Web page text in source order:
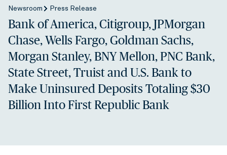
Newsroom Press Release
Bank of America, Citigroup, JPMorgan
Chase, Wells Fargo, Goldman Sachs,
Morgan Stanley, BNY Mellon, PNC Bank,
State Street, Truist and U.S. Bank to
Make Uninsured Deposits Totaling $30
Billion Into First Republic Bank